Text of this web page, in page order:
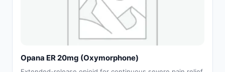
Opana ER 20mg (Oxymorphone)